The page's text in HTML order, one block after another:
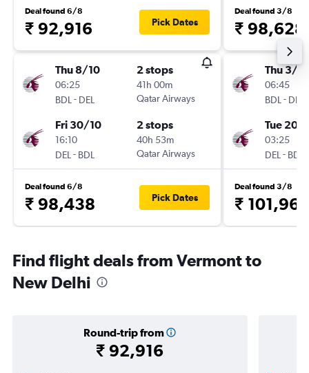
Deal found 6/8
₹ 92,916 Pick Dates
Thu 8/10
06:25
BDL - DEL
2 stops
41h 00m
Qatar Airways
Fri 30/10
16:10
DEL - BDL
2 stops
40h 53m
Qatar Airways
Deal found 6/8
₹ 98,438 Pick Dates
Deal found 3/8
₹ 98,628
Thu 3/9
06:45
BDL - DEL
Tue 20/
03:25
DEL - BDL
Deal found 3/8
₹ 101,960
Find flight deals from Vermont to
New Delhi
Round-trip from
₹ 92,916